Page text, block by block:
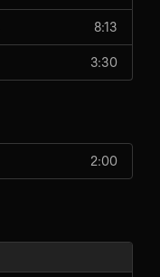
8:13
3:30
2:00